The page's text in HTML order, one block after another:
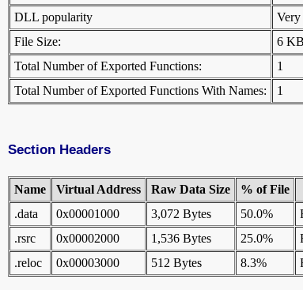
DLL popularity
File Size:
6 KB
Total Number of Exported Functions:
1
Total Number of Exported Functions With Names:
1
Section Headers
Name Virtual Address Raw Data Size % of File
.data
0x00001000 3,072 Bytes 50.0%
.rsrc
0x00002000 1,536 Bytes 25.0%
.reloc
0x00003000 512 Bytes 8.3%